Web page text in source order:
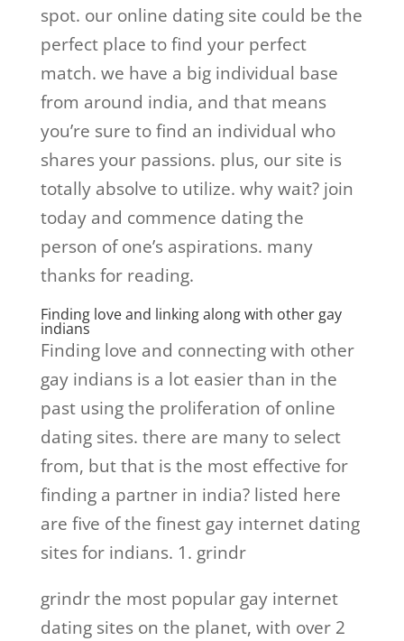
spot. our online dating site could be the
perfect place to find your perfect
match. we have a big individual base
from around india, and that means
you’re sure to find an individual who
shares your passions. plus, our site is
totally absolve to utilize. why wait? join
today and commence dating the
person of one’s aspirations. many
thanks for reading.
Finding love and linking along with other gay
indians
Finding love and connecting with other
gay indians is a lot easier than in the
past using the proliferation of online
dating sites. there are many to select
from, but that is the most effective for
finding a partner in india? listed here
are five of the finest gay internet dating
sites for indians. 1. grindr
grindr the most popular gay internet
dating sites on the planet, with over 2